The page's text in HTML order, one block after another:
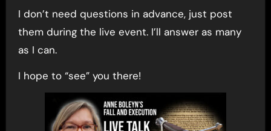
I don’t need questions in advance, just post
them during the live event. I’ll answer as many
as I can.
I hope to “see” you there!